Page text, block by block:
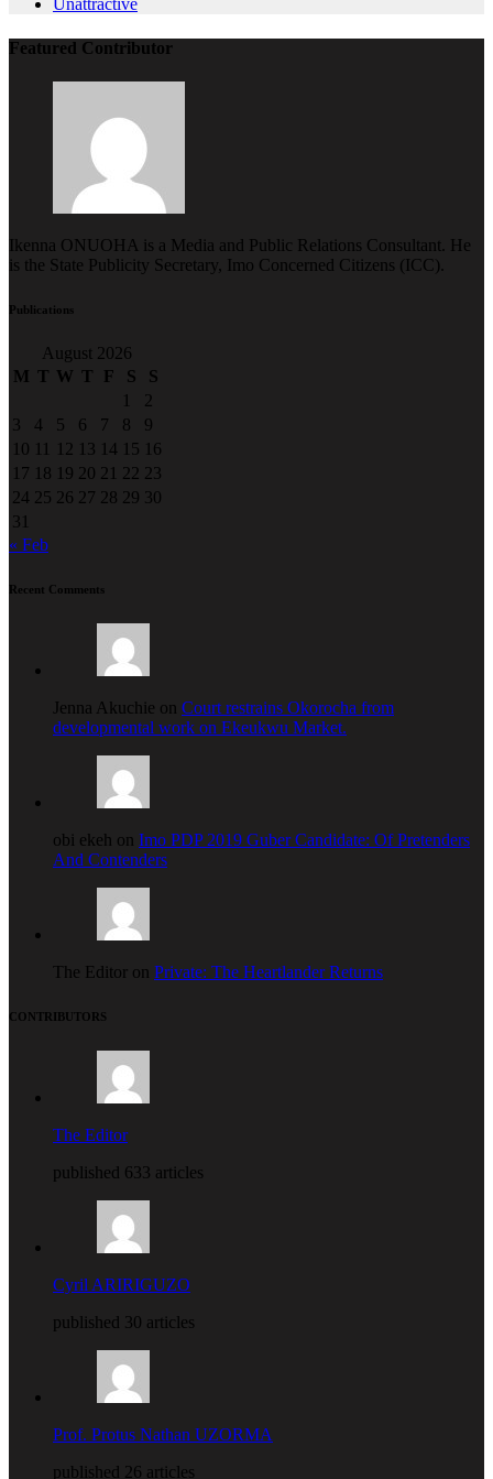
Featured Contributor
Ikenna ONUOHA is a Media and Public Relations Consultant. He
is the State Publicity Secretary, Imo Concerned Citizens (ICC).
Publications
August 2026
M T W T F S
S
1
2
3
4 5 6 7 8
9
10 11 12 13 14 15 16
17 18 19 20 21 22 23
24 25 26 27 28 29 30
31
« Feb
Recent Comments
Jenna Akuchie on Court restrains Okorocha from
developmental work on Ekeukwu Market.
obi ekeh on Imo PDP 2019 Guber Candidate: Of Pretenders
And Contenders
The Editor on Private: The Heartlander Returns
CONTRIBUTORS
The Editor
published 633 articles
Cyril ARIRIGUZO
published 30 articles
Prof. Protus Nathan UZORMA
published 26 articles